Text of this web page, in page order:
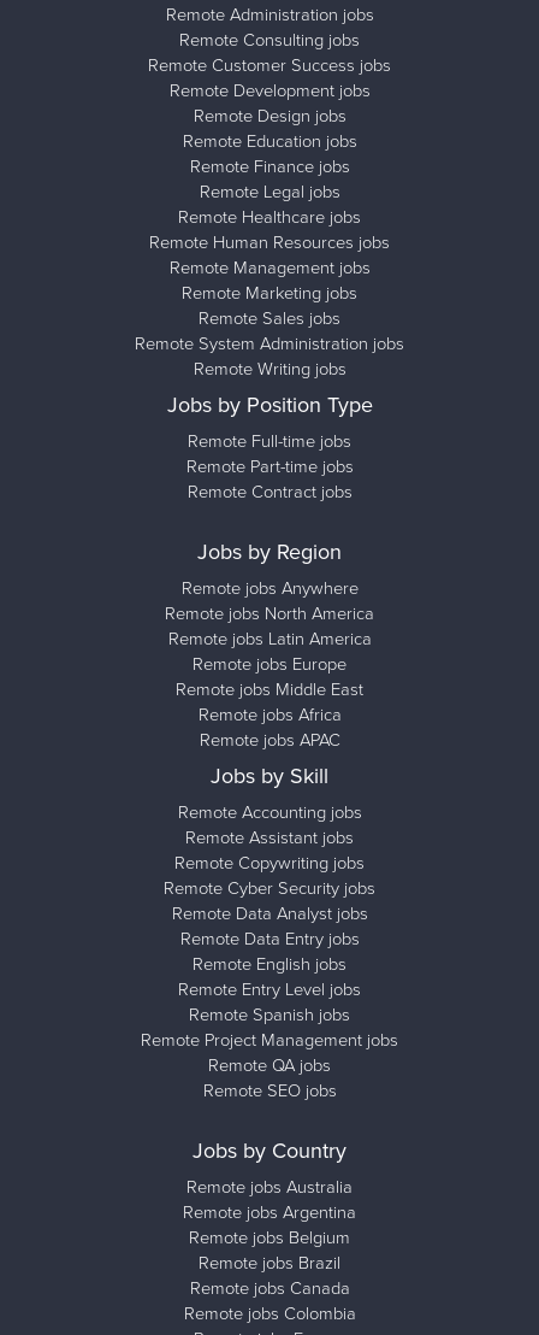
Remote Administration jobs
Remote Consulting jobs
Remote Customer Success jobs
Remote Development jobs
Remote Design jobs
Remote Education jobs
Remote Finance jobs
Remote Legal jobs
Remote Healthcare jobs
Remote Human Resources jobs
Remote Management jobs
Remote Marketing jobs
Remote Sales jobs
Remote System Administration jobs
Remote Writing jobs
Jobs by Position Type
Remote Full-time jobs
Remote Part-time jobs
Remote Contract jobs
Jobs by Region
Remote jobs Anywhere
Remote jobs North America
Remote jobs Latin America
Remote jobs Europe
Remote jobs Middle East
Remote jobs Africa
Remote jobs APAC
Jobs by Skill
Remote Accounting jobs
Remote Assistant jobs
Remote Copywriting jobs
Remote Cyber Security jobs
Remote Data Analyst jobs
Remote Data Entry jobs
Remote English jobs
Remote Entry Level jobs
Remote Spanish jobs
Remote Project Management jobs
Remote QA jobs
Remote SEO jobs
Jobs by Country
Remote jobs Australia
Remote jobs Argentina
Remote jobs Belgium
Remote jobs Brazil
Remote jobs Canada
Remote jobs Colombia